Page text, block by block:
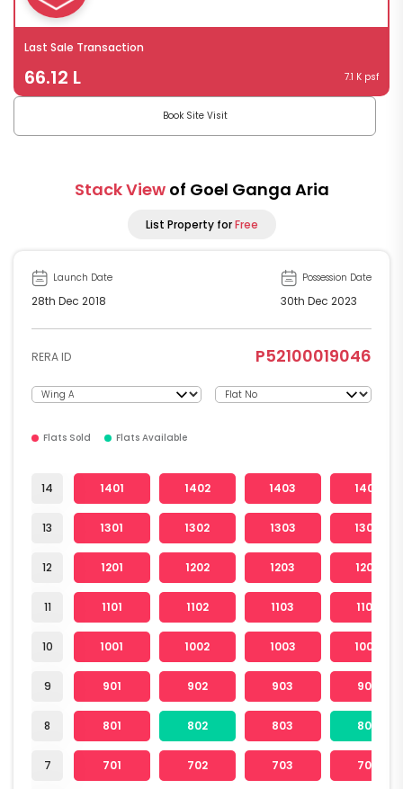
Last Sale Transaction
66.12 L 7.1 K psf
Book Site Visit
Stack View of Goel Ganga Aria
List Property forFree
Launch Date
28th Dec 2018
Possession Date
30th Dec 2023
RERA ID P52100019046
Flats Sold Flats Available
14
13
12
11
10
9
8
7
1401 1402 1403 1404
1301 1302 1303 1304
1201 1202 1203 1204
1101 1102 1103 1104
1001 1002 1003 1004
901 902 903 904
801 802 803 804
701 702 703 704